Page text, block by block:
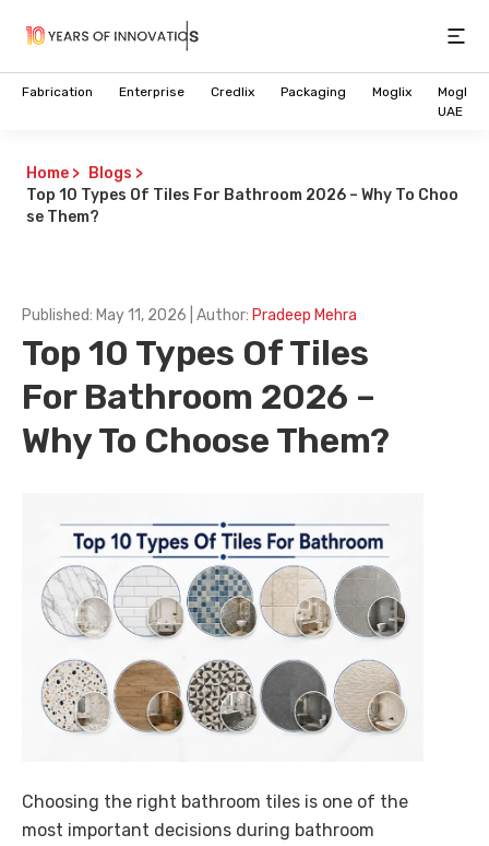
Fabrication Enterprise Credlix Packaging Moglix
Moglix
UAE
Home > Blogs >
Top 10 Types Of Tiles For Bathroom 2026 – Why To Choo
se Them?
Published: May 11, 2026 | Author: Pradeep Mehra
Top 10 Types Of Tiles
For Bathroom 2026 –
Why To Choose Them?
Choosing the right bathroom tiles is one of the
most important decisions during bathroom
Future of Intelligent B2B
Commerce is here
AI-powered procurement intelligence that simplifies
buying, selling, and decision-making across enterprise
Explore Cognilix